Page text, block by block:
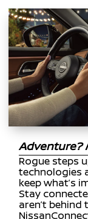
Adventure?
Rogue steps
technologies
keep what’s
Stay
aren’t behind